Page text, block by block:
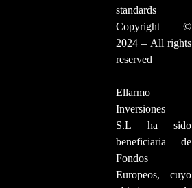
standards
Copyright ©
2024 – All rights
reserved
Ellarmo
Inversiones
S.L ha sido
beneficiaria de
Fondos
Europeos, cuyo